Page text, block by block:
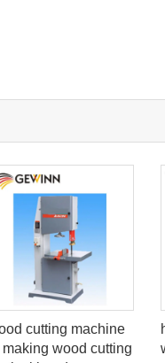
cutting machine
making wood cutting